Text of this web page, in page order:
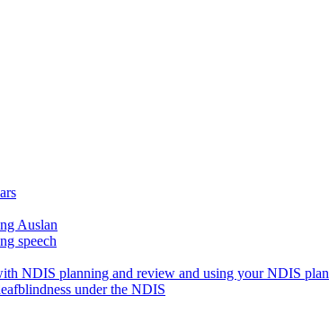
Auslan
speech
NDIS planning and review and using your NDIS plan
under the NDIS